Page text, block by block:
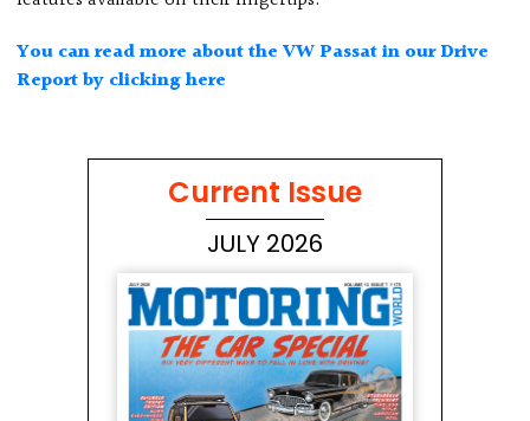
You can read more about the VW Passat in our Drive
Report by clicking here
Current Issue
JULY 2026